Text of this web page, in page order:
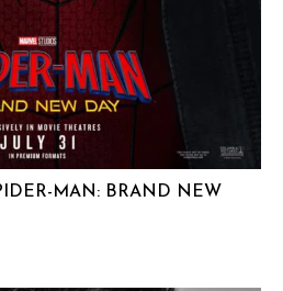
MAN: BRAND NEW